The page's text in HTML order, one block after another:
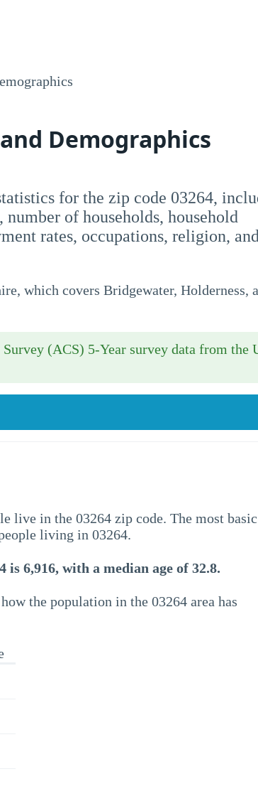
Demographics
for the zip code 03264,
of households, household
rates, occupations, religion, and
which covers Bridgewater, Holderness,
(ACS) 5-Year survey data from the
live in the 03264 zip code. The most
living in 03264.
6,916, with a median age of 32.8.
the population in the 03264 area has